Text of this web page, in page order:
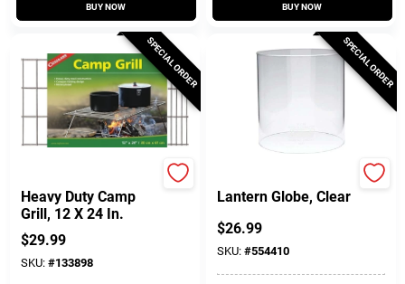
BUY NOW BUY NOW
SPECIAL ORDER
Heavy Duty Camp
Grill, 12 X 24 In.
$29.99
SKU: #133898
SPECIAL ORDER
Lantern Globe, Clear
$26.99
SKU: #554410